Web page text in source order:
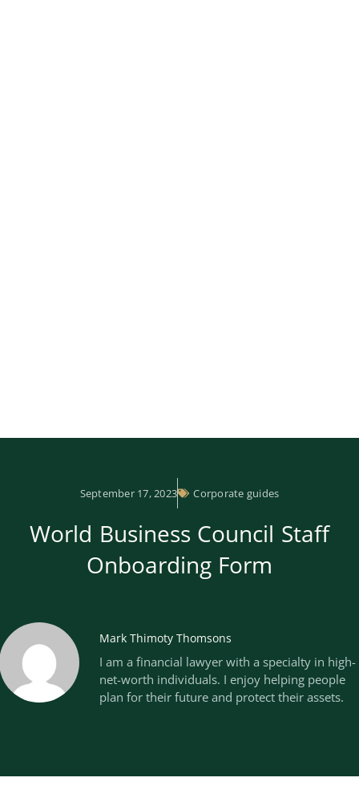
September 17, 2023 Corporate guides
World Business Council Staff
Onboarding Form
Mark Thimoty Thomsons
I am a financial lawyer with a specialty in high-
net-worth individuals. I enjoy helping people
plan for their future and protect their assets.